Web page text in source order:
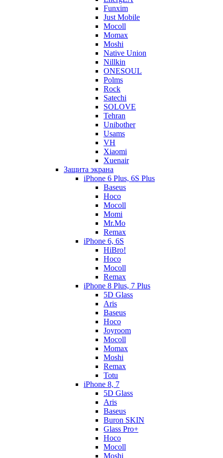
Funxim
Just Mobile
Mocoll
Momax
Moshi
Native Union
Nillkin
ONESOUL
Polms
Rock
Satechi
SOLOVE
Tehran
Unibother
Usams
VH
Xiaomi
Xuenair
Защита экрана
iPhone 6 Plus, 6S Plus
Baseus
Hoco
Mocoll
Momi
Mr.Mo
Remax
iPhone 6, 6S
HiBro!
Hoco
Mocoll
Remax
iPhone 8 Plus, 7 Plus
5D Glass
Aris
Baseus
Hoco
Joyroom
Mocoll
Momax
Moshi
Remax
Totu
iPhone 8, 7
5D Glass
Aris
Baseus
Buron SKIN
Glass Pro+
Hoco
Mocoll
Moshi